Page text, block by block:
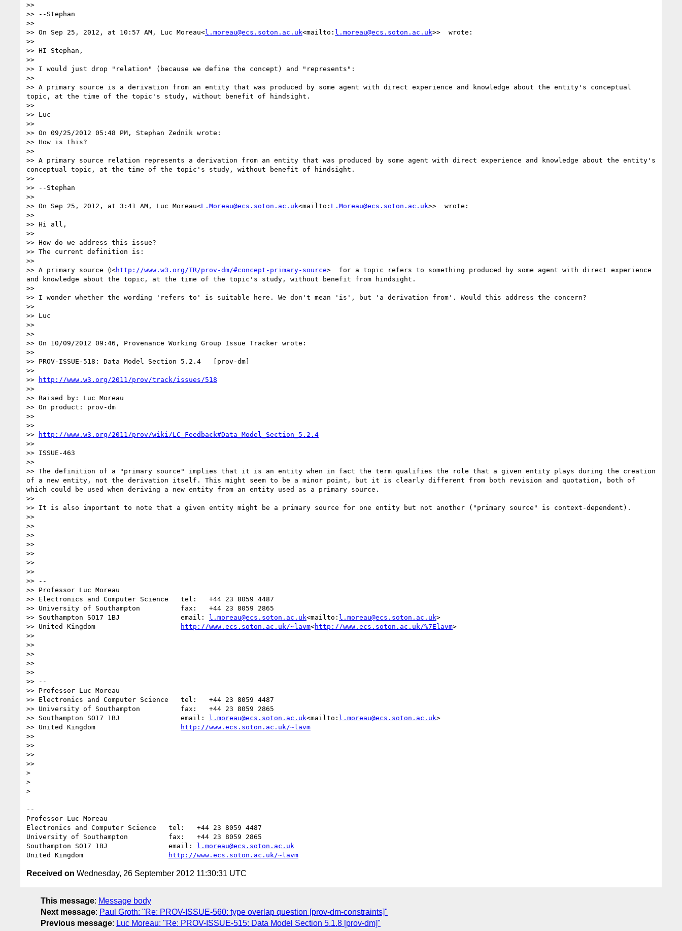
>>
>> --Stephan
>>
>> On Sep 25, 2012, at 10:57 AM, Luc Moreau<l.moreau@ecs.soton.ac.uk<mailto: l.moreau@ecs.soton.ac.uk>>  wrote:
>>
>> HI Stephan,
>>
>> I would just drop "relation" (because we define the concept) and "represents":
>>
>> A primary source is a derivation from an entity that was produced by some agent with direct experience and knowledge about the entity's conceptual
topic, at the time of the topic's study, without benefit of hindsight.
>>
>> Luc
>>
>> On 09/25/2012 05:48 PM, Stephan Zednik wrote:
>> How is this?
>>
>> A primary source relation represents a derivation from an entity that was produced by some agent with direct experience and knowledge about the entity's
conceptual topic, at the time of the topic's study, without benefit of hindsight.
>>
>> --Stephan
>>
>> On Sep 25, 2012, at 3:41 AM, Luc Moreau<L.Moreau@ecs.soton.ac.uk<mailto: L.Moreau@ecs.soton.ac.uk>>  wrote:
>>
>> Hi all,
>>
>> How do we address this issue?
>> The current definition is:
>>
>> A primary source ◊<http://www.w3.org/TR/prov-dm/#concept-primary-source>  for a topic refers to something produced by some agent with direct experience
and knowledge about the topic, at the time of the topic's study, without benefit from hindsight.
>>
>> I wonder whether the wording 'refers to' is suitable here. We don't mean 'is', but 'a derivation from'. Would this address the concern?
>>
>> Luc
>>
>>
>> On 10/09/2012 09:46, Provenance Working Group Issue Tracker wrote:
>>
>> PROV-ISSUE-518: Data Model Section 5.2.4   [prov-dm]
>>
>>
http://www.w3.org/2011/prov/track/issues/518
>>
>> Raised by: Luc Moreau
>> On product: prov-dm
>>
>>
>>
http://www.w3.org/2011/prov/wiki/LC_Feedback#Data_Model_Section_5.2.4
>>
>> ISSUE-463
>>
>> The definition of a "primary source" implies that it is an entity when in fact the term qualifies the role that a given entity plays during the creation
of a new entity, not the derivation itself. This might seem to be a minor point, but it is clearly different from both revision and quotation, both of
which could be used when deriving a new entity from an entity used as a primary source.
>>
>> It is also important to note that a given entity might be a primary source for one entity but not another ("primary source" is context-dependent).
>>
>>
>>
>>
>>
>>
>>
>> --
>> Professor Luc Moreau
>> Electronics and Computer Science   tel:   +44 23 8059 4487
>> University of Southampton          fax:   +44 23 8059 2865
>> Southampton SO17 1BJ               email: l.moreau@ecs.soton.ac.uk<mailto: l.moreau@ecs.soton.ac.uk>
>> United Kingdom
http://www.ecs.soton.ac.uk/~lavm<http://www.ecs.soton.ac.uk/%7Elavm>
>>
>>
>>
>>
>>
>> --
>> Professor Luc Moreau
>> Electronics and Computer Science   tel:   +44 23 8059 4487
>> University of Southampton          fax:   +44 23 8059 2865
>> Southampton SO17 1BJ               email: l.moreau@ecs.soton.ac.uk<mailto: l.moreau@ecs.soton.ac.uk>
>> United Kingdom
http://www.ecs.soton.ac.uk/~lavm
>>
>>
>>
>>
>
>
>
--
Professor Luc Moreau
Electronics and Computer Science   tel:   +44 23 8059 4487
University of Southampton          fax:   +44 23 8059 2865
Southampton SO17 1BJ               email: l.moreau@ecs.soton.ac.uk
United Kingdom
http://www.ecs.soton.ac.uk/~lavm
Received on Wednesday, 26 September 2012 11:30:31 UTC
This message: Message body
Next message: Paul Groth: "Re: PROV-ISSUE-560: type overlap question [prov-dm-constraints]"
Previous message: Luc Moreau: "Re: PROV-ISSUE-515: Data Model Section 5.1.8 [prov-dm]"